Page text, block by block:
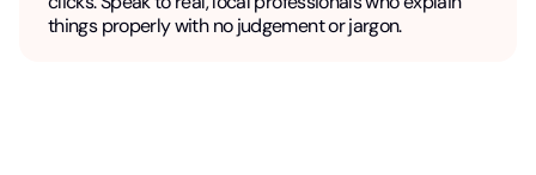
things properly with no judgement or jargon.